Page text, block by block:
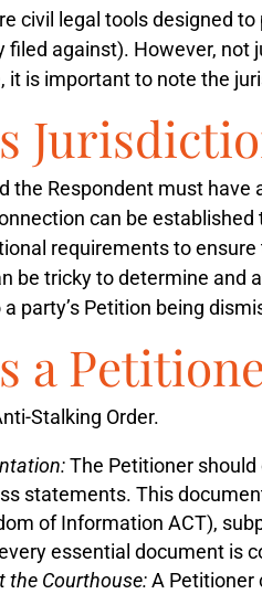
civil legal tools designed
filed against). However,
it is important to note the
the Respondent must
can be
requirements to
be tricky to determine and
party’s Petition being
a
Stalking Order.
The Petitioner
statements. This
of Information ACT),
essential document is
the Courthouse:A Petitioner